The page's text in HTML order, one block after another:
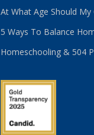
At What Age Should
5 Ways To Balance
Homeschooling & 504